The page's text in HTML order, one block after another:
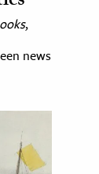
,
news